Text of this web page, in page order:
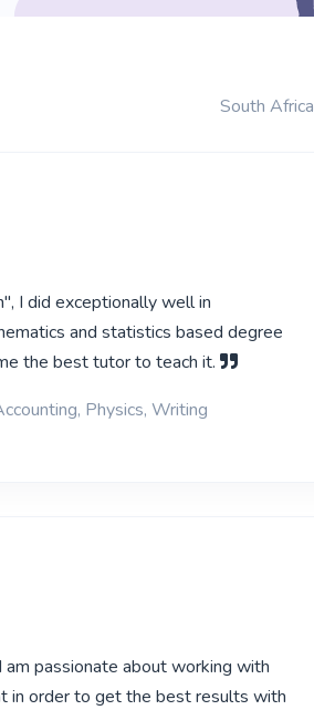
South Africa
I did exceptionally well in
and statistics based degree
the best tutor to teach it.
Physics, Writing
passionate about working with
in order to get the best results with